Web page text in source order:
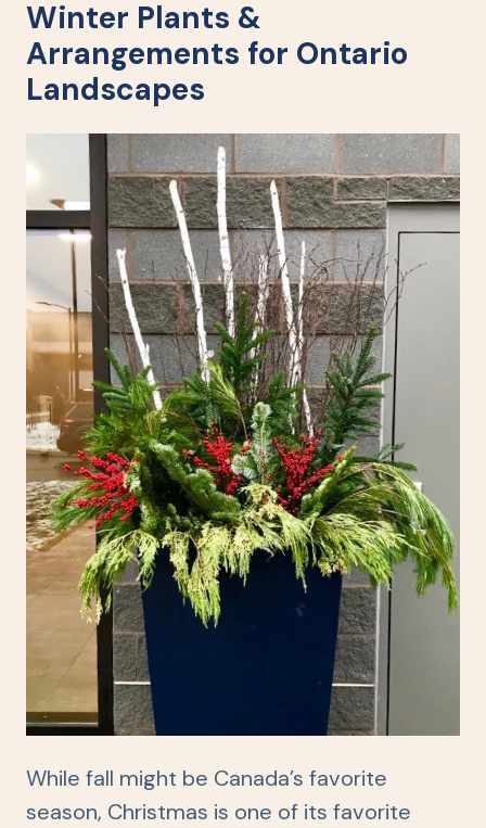
Winter Plants &
Arrangements for Ontario
Landscapes
While fall might be Canada’s favorite
season, Christmas is one of its favorite